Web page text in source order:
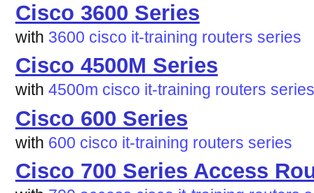
Cisco 3600 Series
with 3600 cisco it-training routers series
Cisco 4500M Series
with 4500m cisco it-training routers series
Cisco 600 Series
with 600 cisco it-training routers series
Cisco 700 Series Access